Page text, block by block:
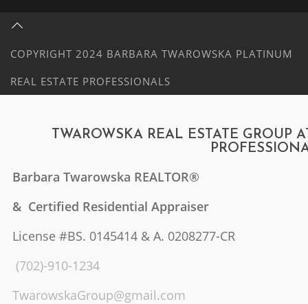
COPYRIGHT 2024 BARBARA TWAROWSKA PLATINUM
REAL ESTATE PROFESSIONALS
TWAROWSKA REAL ESTATE GROUP
Barbara Twarowska REALTOR®
& Certified Residential Appraiser
License #BS. 0145414 & A. 0208277-CR
(702)-910-1234
TwarowskaGroup@gmail.com